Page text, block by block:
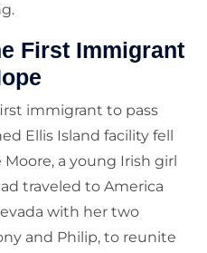
First Immigrant
immigrant to pass
Ellis Island facility fell
a young Irish girl
traveled to America
with her two
and Philip, to reunite